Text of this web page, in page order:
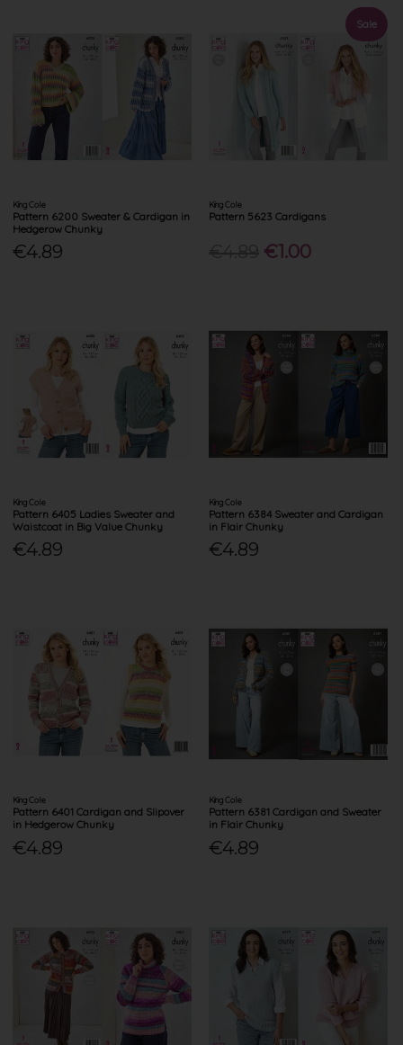
King Cole
Pattern 6200 Sweater & Cardigan in
Hedgerow Chunky
€4.89
Sale
King Cole
Pattern 5623 Cardigans
€1.00
King Cole
Pattern 6405 Ladies Sweater and
Waistcoat in Big Value Chunky
€4.89
King Cole
Pattern 6384 Sweater and Cardigan
in Flair Chunky
€4.89
King Cole
Pattern 6401 Cardigan and Slipover
in Hedgerow Chunky
€4.89
King Cole
Pattern 6381 Cardigan and Sweater
in Flair Chunky
€4.89